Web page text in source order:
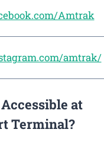
Amtrak
amtrak/
at
Terminal?